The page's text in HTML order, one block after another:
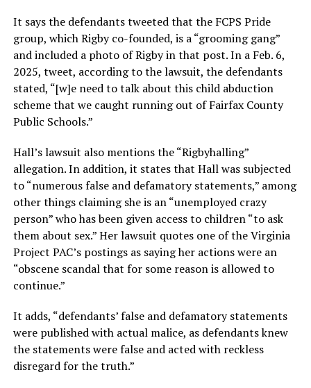
It says the defendants tweeted that the FCPS Pride
group, which Rigby co-founded, is a “grooming gang”
and included a photo of Rigby in that post. In a Feb. 6,
2025, tweet, according to the lawsuit, the defendants
stated, “[w]e need to talk about this child abduction
scheme that we caught running out of Fairfax County
Public Schools.”
Hall’s lawsuit also mentions the “Rigbyhalling”
allegation. In addition, it states that Hall was subjected
to “numerous false and defamatory statements,” among
other things claiming she is an “unemployed crazy
person” who has been given access to children “to ask
them about sex.” Her lawsuit quotes one of the Virginia
Project PAC’s postings as saying her actions were an
“obscene scandal that for some reason is allowed to
continue.”
It adds, “defendants’ false and defamatory statements
were published with actual malice, as defendants knew
the statements were false and acted with reckless
disregard for the truth.”